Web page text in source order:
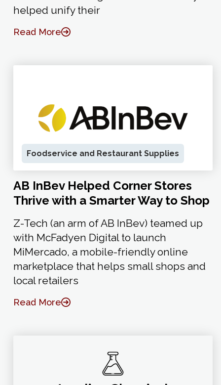
helped unify their
Read More
Foodservice and Restaurant Supplies
AB InBev Helped Corner Stores
Thrive with a Smarter Way to Shop
Z-Tech (an arm of AB InBev) teamed up
with McFadyen Digital to launch
MiMercado, a mobile-friendly online
marketplace that helps small shops and
local retailers
Read More